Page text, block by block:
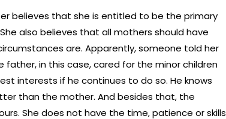
believes that she is entitled to be the primary
also believes that all mothers should have
are. Apparently, someone told her
in this case, cared for the minor children
interests if he continues to do so. He knows
than the mother. And besides that, the
She does not have the time, patience or skills